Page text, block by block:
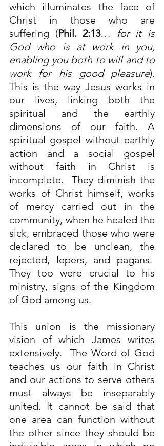
which illuminates the face of
Christ in those who are
suffering (Phil. 2:13…
for it is
God who is at work in you,
enabling you both to will and to
work for his good pleasure).
This is the way Jesus works in
our lives, linking both the
spiritual and the earthly
dimensions of our faith. A
spiritual gospel without earthly
action and a social gospel
without faith in Christ is
incomplete.  They diminish the
works of Christ himself, works
of mercy carried out in the
community, when he healed the
sick, embraced those who were
declared to be unclean, the
rejected, lepers, and pagans.
They too were crucial to his
ministry, signs of the Kingdom
of God among us.
This union is the missionary
vision of which James writes
extensively.  The Word of God
teaches us our faith in Christ
and our actions to serve others
must always be inseparably
united. It cannot be said that
one area can function without
the other since they should be